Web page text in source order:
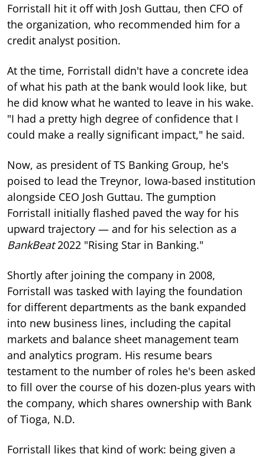
Forristall hit it off with Josh Guttau, then CFO of
the organization, who recommended him for a
credit analyst position.
At the time, Forristall didn't have a concrete idea
of what his path at the bank would look like, but
he did know what he wanted to leave in his wake.
"I had a pretty high degree of confidence that I
could make a really significant impact," he said.
Now, as president of TS Banking Group, he's
poised to lead the Treynor, Iowa-based institution
alongside CEO Josh Guttau. The gumption
Forristall initially flashed paved the way for his
upward trajectory — and for his selection as a
BankBeat2022 "Rising Star in Banking."
Shortly after joining the company in 2008,
Forristall was tasked with laying the foundation
for different departments as the bank expanded
into new business lines, including the capital
markets and balance sheet management team
and analytics program. His resume bears
testament to the number of roles he's been asked
to fill over the course of his dozen-plus years with
the company, which shares ownership with Bank
of Tioga, N.D.
Forristall likes that kind of work: being given a